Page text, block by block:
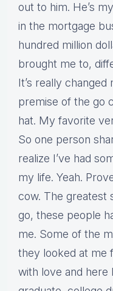
out to him. He’s
in the mortgage
hundred million
brought me to,
It’s really changed
premise of the go
hat. My favorite
So one person
realize I’ve had
my life. Yeah.
cow. The greatest
go, these people
me. Some of the
they looked at me
with love and here